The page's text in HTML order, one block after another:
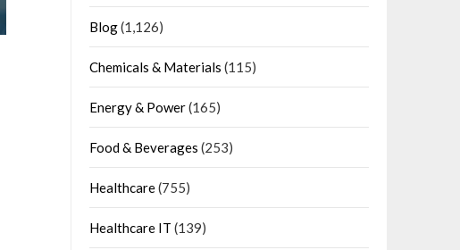
Blog(1,126)
Chemicals & Materials (115)
Energy & Power(165)
Food & Beverages (253)
Healthcare(755)
Healthcare IT (139)